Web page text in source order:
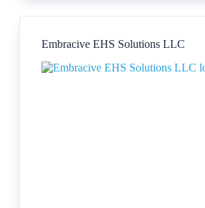
Embracive EHS Solutions LLC